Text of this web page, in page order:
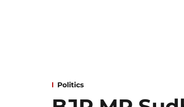
Politics